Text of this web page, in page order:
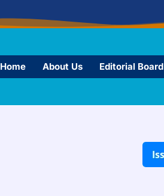
Home About Us Editorial Board